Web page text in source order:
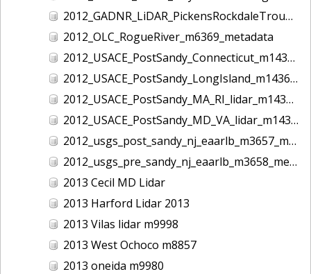
2012_GADNR_LiDAR_PickensRockdaleTroupCounties_m1419_metadata
2012_OLC_RogueRiver_m6369_metadata
2012_USACE_PostSandy_Connecticut_m1434_metadata
2012_USACE_PostSandy_LongIsland_m1436_metadata
2012_USACE_PostSandy_MA_RI_lidar_m1435_metadata
2012_USACE_PostSandy_MD_VA_lidar_m1437_metadata
2012_usgs_post_sandy_nj_eaarlb_m3657_metadata
2012_usgs_pre_sandy_nj_eaarlb_m3658_metadata
2013 Cecil MD Lidar
2013 Harford Lidar 2013
2013 Vilas lidar m9998
2013 West Ochoco m8857
2013 oneida m9980